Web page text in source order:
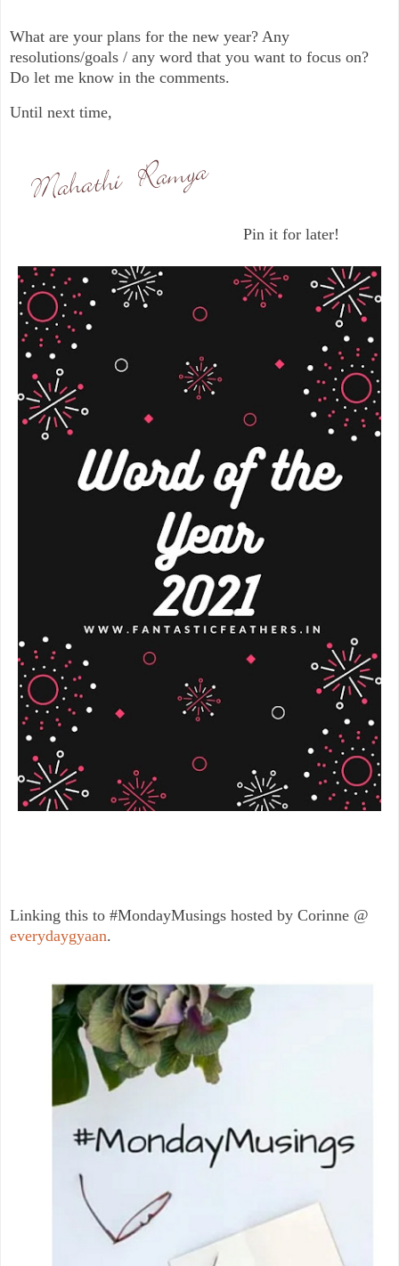
What are your plans for the new year? Any
resolutions/goals / any word that you want to focus on?
Do let me know in the comments.
Until next time,
Pin it for later!
Linking this to #MondayMusings hosted by Corinne @
everydaygyaan.